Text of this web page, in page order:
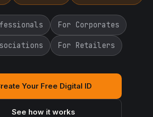
For Corporates
For Retailers
Your Free Digital ID
See how it works